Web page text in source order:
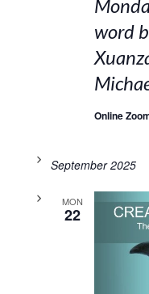
word
Online
September 2025
MON
22